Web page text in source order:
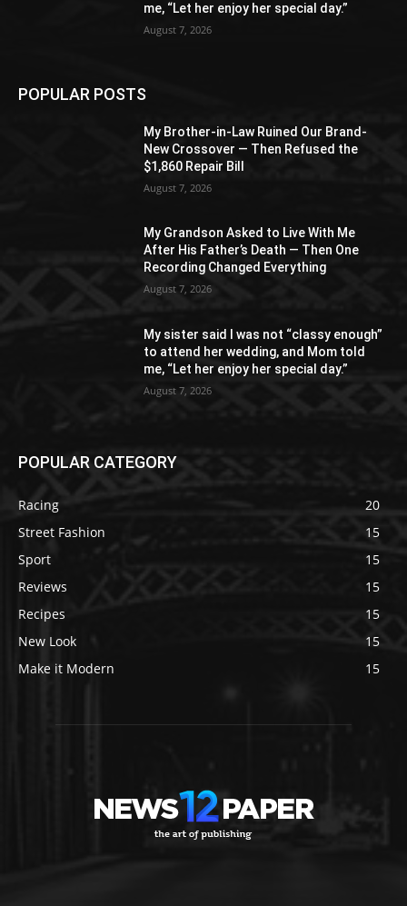
me, “Let her enjoy her special day.”
August 7, 2026
POPULAR POSTS
My Brother-in-Law Ruined Our Brand-
New Crossover — Then Refused the
$1,860 Repair Bill
August 7, 2026
My Grandson Asked to Live With Me
After His Father’s Death — Then One
Recording Changed Everything
August 7, 2026
My sister said I was not “classy enough”
to attend her wedding, and Mom told
me, “Let her enjoy her special day.”
August 7, 2026
POPULAR CATEGORY
Racing
20
Street Fashion
15
Sport
15
Reviews
15
Recipes
15
New Look
15
Make it Modern
15